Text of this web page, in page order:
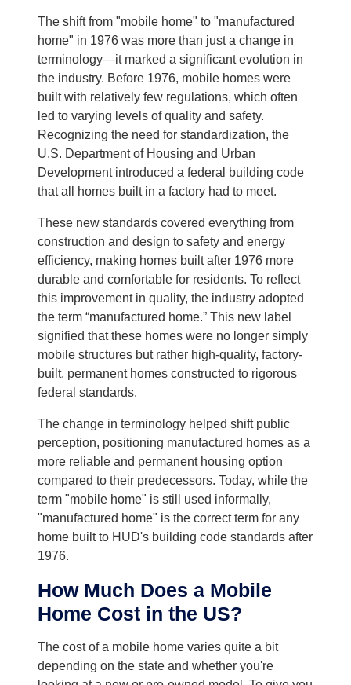
The shift from "mobile home" to "manufactured
home" in 1976 was more than just a change in
terminology—it marked a significant evolution in
the industry. Before 1976, mobile homes were
built with relatively few regulations, which often
led to varying levels of quality and safety.
Recognizing the need for standardization, the
U.S. Department of Housing and Urban
Development introduced a federal building code
that all homes built in a factory had to meet.
These new standards covered everything from
construction and design to safety and energy
efficiency, making homes built after 1976 more
durable and comfortable for residents. To reflect
this improvement in quality, the industry adopted
the term “manufactured home.” This new label
signified that these homes were no longer simply
mobile structures but rather high-quality, factory-
built, permanent homes constructed to rigorous
federal standards.
The change in terminology helped shift public
perception, positioning manufactured homes as a
more reliable and permanent housing option
compared to their predecessors. Today, while the
term "mobile home" is still used informally,
"manufactured home" is the correct term for any
home built to HUD's building code standards after
1976.
How Much Does a Mobile
Home Cost in the US?
The cost of a mobile home varies quite a bit
depending on the state and whether you're